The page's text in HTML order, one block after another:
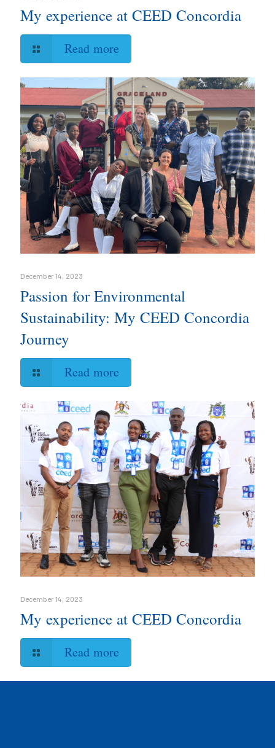
My experience at CEED Concordia
Read more
December 14, 2023
Passion for Environmental
Sustainability: My CEED Concordia
Journey
Read more
December 14, 2023
My experience at CEED Concordia
Read more